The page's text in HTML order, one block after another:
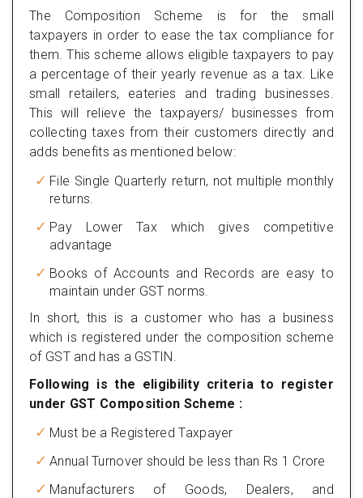
The Composition Scheme is for the small
taxpayers in order to ease the tax compliance for
them. This scheme allows eligible taxpayers to pay
a percentage of their yearly revenue as a tax. Like
small retailers, eateries and trading businesses.
This will relieve the taxpayers/ businesses from
collecting taxes from their customers directly and
adds benefits as mentioned below:
File Single Quarterly return, not multiple monthly
returns.
Pay Lower Tax which gives competitive
advantage
Books of Accounts and Records are easy to
maintain under GST norms.
In short, this is a customer who has a business
which is registered under the composition scheme
of GST and has a GSTIN.
Following is the eligibility criteria to register
under GST Composition Scheme :
Must be a Registered Taxpayer
Annual Turnover should be less than Rs 1 Crore
Manufacturers of Goods, Dealers, and